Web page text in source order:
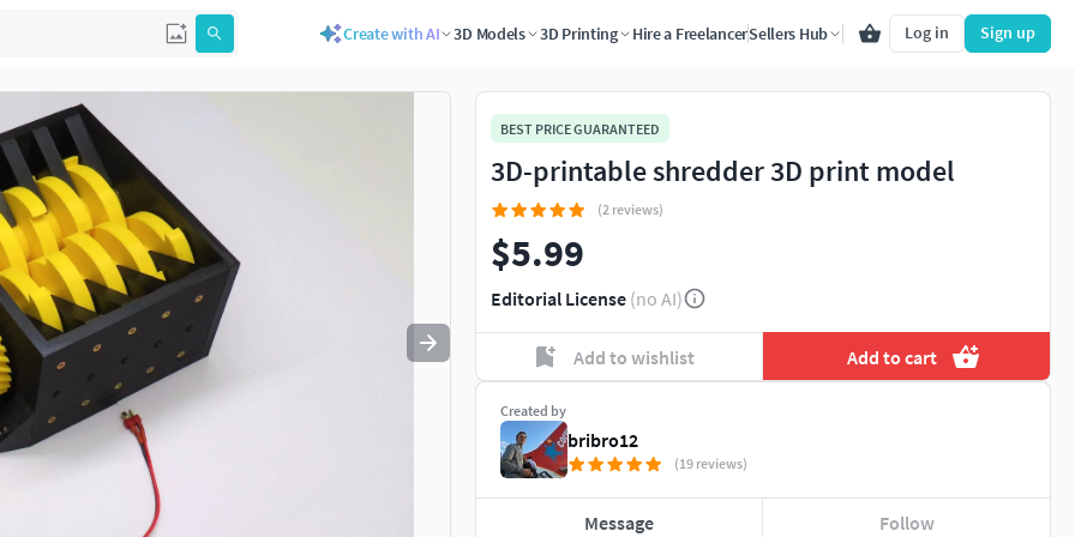
Create with AI 3D Models 3D Printing Hire a FreelancerSellers Hub Log in Sign up
to navigate. Press esc to quit
BEST PRICE GUARANTEED
3D-printable shredder 3D print model
(2 reviews)
$5.99
Editorial License (no AI)
Add to wishlist Add to cart
Created by
bribro12
(19 reviews)
Message Follow